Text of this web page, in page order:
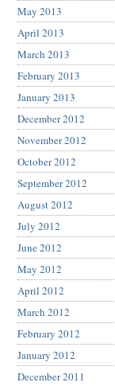
May 2013
April 2013
March 2013
February 2013
January 2013
December 2012
November 2012
October 2012
September 2012
August 2012
July 2012
June 2012
May 2012
April 2012
March 2012
February 2012
January 2012
December 2011